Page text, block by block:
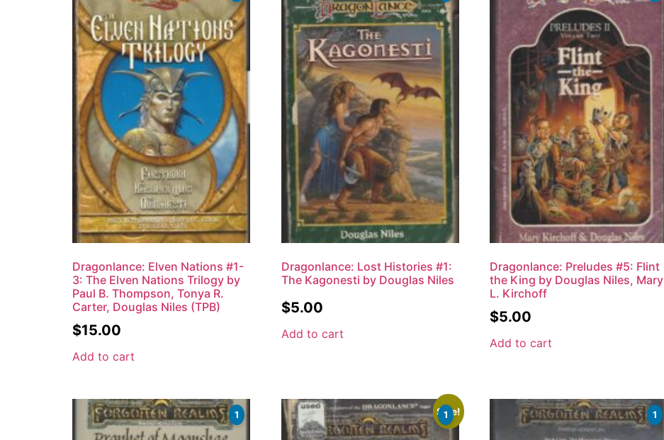
Dragonlance: Elven Nations #1-
3: The Elven Nations Trilogy by
Paul B. Thompson, Tonya R.
Carter, Douglas Niles (TPB)
$15.00
Add to cart
Dragonlance: Lost Histories #1:
The Kagonesti by Douglas Niles
$5.00
Add to cart
Dragonlance: Preludes #5: Flint
the King by Douglas Niles, Mary
L. Kirchoff
$5.00
Add to cart
1 1
Sale! 1